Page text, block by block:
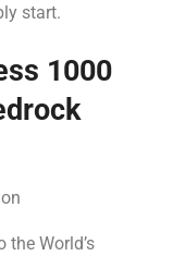
start.
1000
World’s